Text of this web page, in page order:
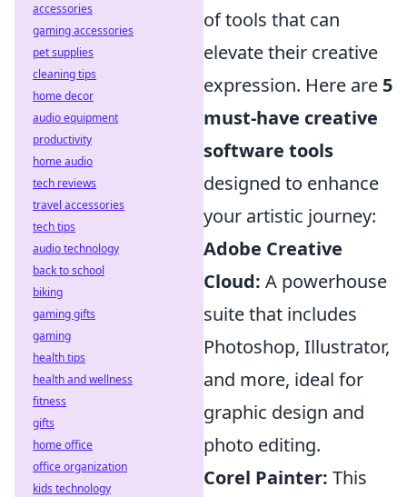
of tools that can
elevate their creative
expression. Here are 5
must-have creative
software tools
designed to enhance
your artistic journey:
Adobe Creative
Cloud: A powerhouse
suite that includes
Photoshop, Illustrator,
and more, ideal for
graphic design and
photo editing.
Corel Painter: This
accessories
gaming accessories
pet supplies
cleaning tips
home decor
audio equipment
productivity
home audio
tech reviews
travel accessories
tech tips
audio technology
back to school
biking
gaming gifts
gaming
health tips
health and wellness
fitness
gifts
home office
office organization
kids technology